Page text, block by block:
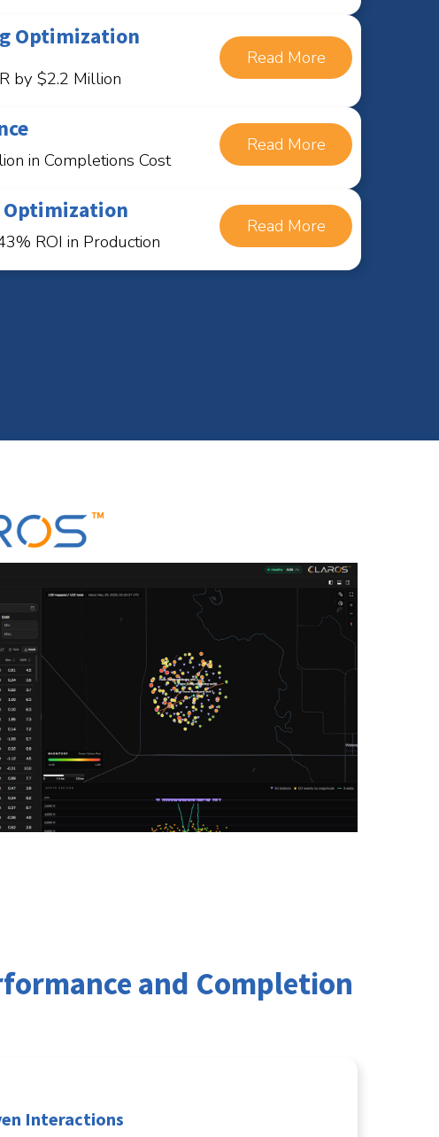
Optimization
by $2.2 Million
Read More
in Completions Cost
Read More
Optimization
ROI in Production
Read More
and Completion
Interactions